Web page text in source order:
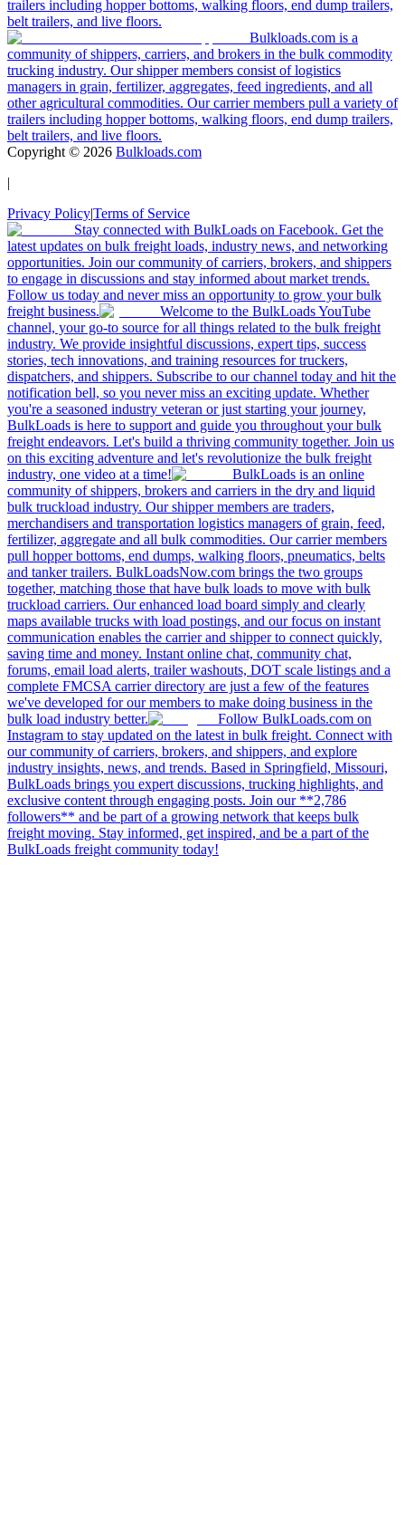
trailers including hopper bottoms, walking floors, end dump trailers,
belt trailers, and live floors.
Bulkloads.com is a
community of shippers, carriers, and brokers in the bulk commodity
trucking industry. Our shipper members consist of logistics
managers in grain, fertilizer, aggregates, feed ingredients, and all
other agricultural commodities. Our carrier members pull a variety of
trailers including hopper bottoms, walking floors, end dump trailers,
belt trailers, and live floors.
Copyright © 2026 Bulkloads.com
|
Privacy Policy|Terms of Service
Stay connected with BulkLoads on Facebook. Get the
latest updates on bulk freight loads, industry news, and networking
opportunities. Join our community of carriers, brokers, and shippers
to engage in discussions and stay informed about market trends.
Follow us today and never miss an opportunity to grow your bulk
freight business.
Welcome to the BulkLoads YouTube
channel, your go-to source for all things related to the bulk freight
industry. We provide insightful discussions, expert tips, success
stories, tech innovations, and training resources for truckers,
dispatchers, and shippers. Subscribe to our channel today and hit the
notification bell, so you never miss an exciting update. Whether
you're a seasoned industry veteran or just starting your journey,
BulkLoads is here to support and guide you throughout your bulk
freight endeavors. Let's build a thriving community together. Join us
on this exciting adventure and let's revolutionize the bulk freight
industry, one video at a time!
BulkLoads is an online
community of shippers, brokers and carriers in the dry and liquid
bulk truckload industry. Our shipper members are traders,
merchandisers and transportation logistics managers of grain, feed,
fertilizer, aggregate and all bulk commodities. Our carrier members
pull hopper bottoms, end dumps, walking floors, pneumatics, belts
and tanker trailers. BulkLoadsNow.com brings the two groups
together, matching those that have bulk loads to move with bulk
truckload carriers. Our enhanced load board simply and clearly
maps available trucks with load postings, and our focus on instant
communication enables the carrier and shipper to connect quickly,
saving time and money. Instant online chat, community chat,
forums, email load alerts, trailer washouts, DOT scale listings and a
complete FMCSA carrier directory are just a few of the features
we've developed for our members to make doing business in the
bulk load industry better.
Follow BulkLoads.com on
Instagram to stay updated on the latest in bulk freight. Connect with
our community of carriers, brokers, and shippers, and explore
industry insights, news, and trends. Based in Springfield, Missouri,
BulkLoads brings you expert discussions, trucking highlights, and
exclusive content through engaging posts. Join our **2,786
followers** and be part of a growing network that keeps bulk
freight moving. Stay informed, get inspired, and be a part of the
BulkLoads freight community today!